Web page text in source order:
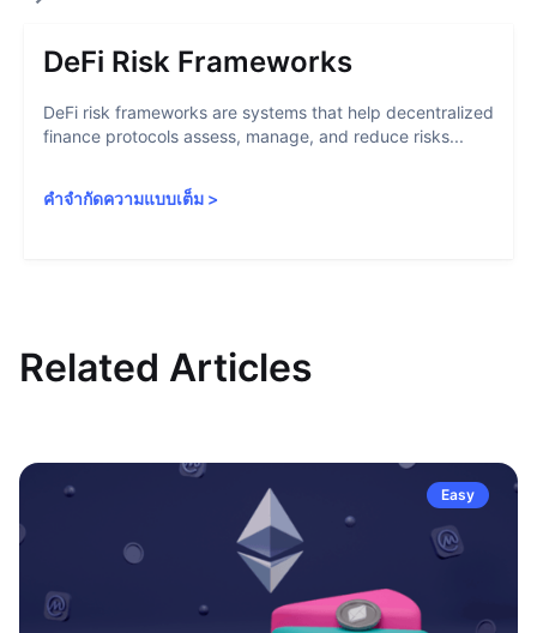
DeFi Risk Frameworks
DeFi risk frameworks are systems that help decentralized
finance protocols assess, manage, and reduce risks...
คำจำกัดความแบบเต็ม >
Related Articles
Easy